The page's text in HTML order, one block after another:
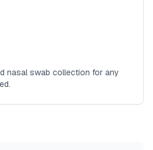
nasal swab collection for any